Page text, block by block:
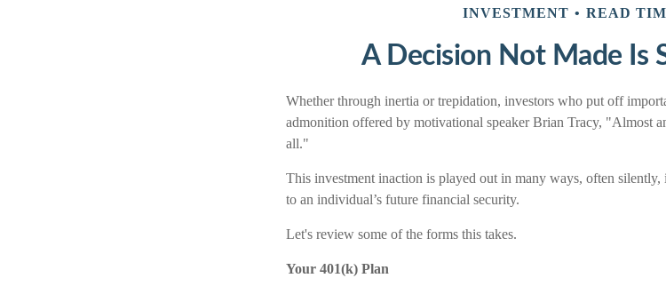
INVESTMENT READ
A Decision Not Made Is
Whether through inertia or trepidation, investors who put off
admonition offered by motivational speaker Brian Tracy, "Almost
all."
This investment inaction is played out in many ways, often
to an individual’s future financial security.
Let's review some of the forms this takes.
Your 401(k) Plan